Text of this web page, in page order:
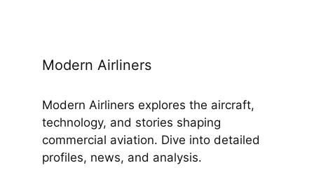
Modern Airliners
Modern Airliners explores the aircraft,
technology, and stories shaping
commercial aviation. Dive into detailed
profiles, news, and analysis.